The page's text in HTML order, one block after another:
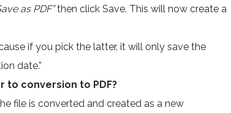
as PDF”then click Save. This will now create a
if you pick the latter, it will only save the
date.”
conversion to PDF?
file is converted and created as a new